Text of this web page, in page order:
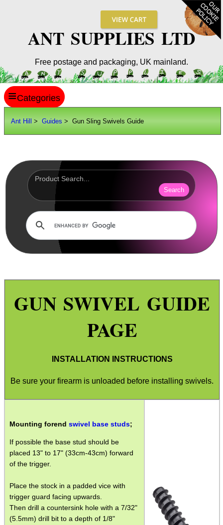
ANT SUPPLIES LTD
Free postage and packaging, UK mainland.
Ant Hill > Guides > Gun Sling Swivels Guide
Search
GUN SWIVEL GUIDE
PAGE
INSTALLATION INSTRUCTIONS
Be sure your firearm is unloaded before installing swivels.
Mounting forend swivel base studs;
If possible the base stud should be
placed 13" to 17" (33cm-43cm) forward
of the trigger.
Place the stock in a padded vice with
trigger guard facing upwards.
Then drill a countersink hole with a 7/32"
(5.5mm) drill bit to a depth of 1/8"
≡
SITE INFO
Shoe Sizes
Hand Sizes
Paper Sizes
Wind Guide
Wrist Watch Tips
Boresnake Sizes
Parker Hale Implements
Gun Sling Swivels
SMG Claw Mounts
Pistol Crossbows
Knife Guide
Opinel Knives